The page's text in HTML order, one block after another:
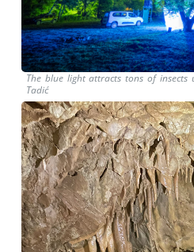
The blue light attracts tons of
Tadić